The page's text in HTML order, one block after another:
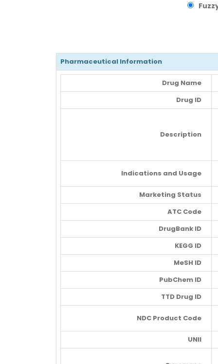
Pharmaceutical Information
Drug Name
Drug ID
Description
Indications and Usage
Marketing Status
ATC Code
DrugBank ID
KEGG ID
MeSH ID
PubChem ID
TTD Drug ID
NDC Product Code
UNII